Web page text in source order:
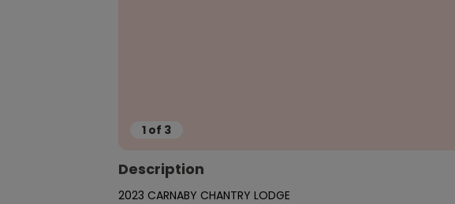
1 of 3
Description
2023 CARNABY CHANTRY LODGE